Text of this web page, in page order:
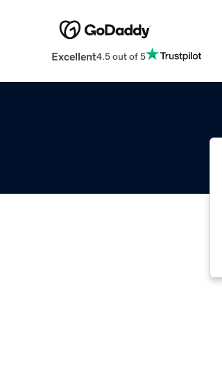
Excellent4.5 out of 5